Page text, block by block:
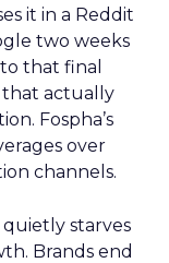
it in a Reddit
two weeks
that final
that actually
Fospha’s
over
channels.
starves
Brands end